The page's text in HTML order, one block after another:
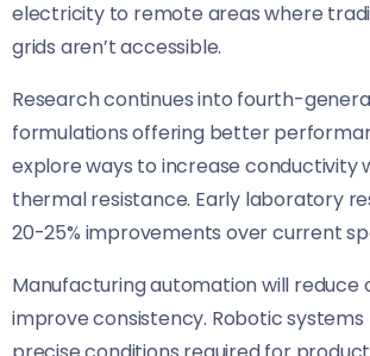
electricity to remote areas where
grids aren’t accessible.
Research continues into fourth-
formulations offering better
explore ways to increase conductivity
thermal resistance. Early laboratory
20-25% improvements over current
Manufacturing automation will reduce
improve consistency. Robotic